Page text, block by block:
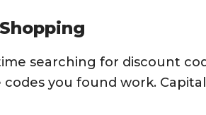
searching for discount
you found work.